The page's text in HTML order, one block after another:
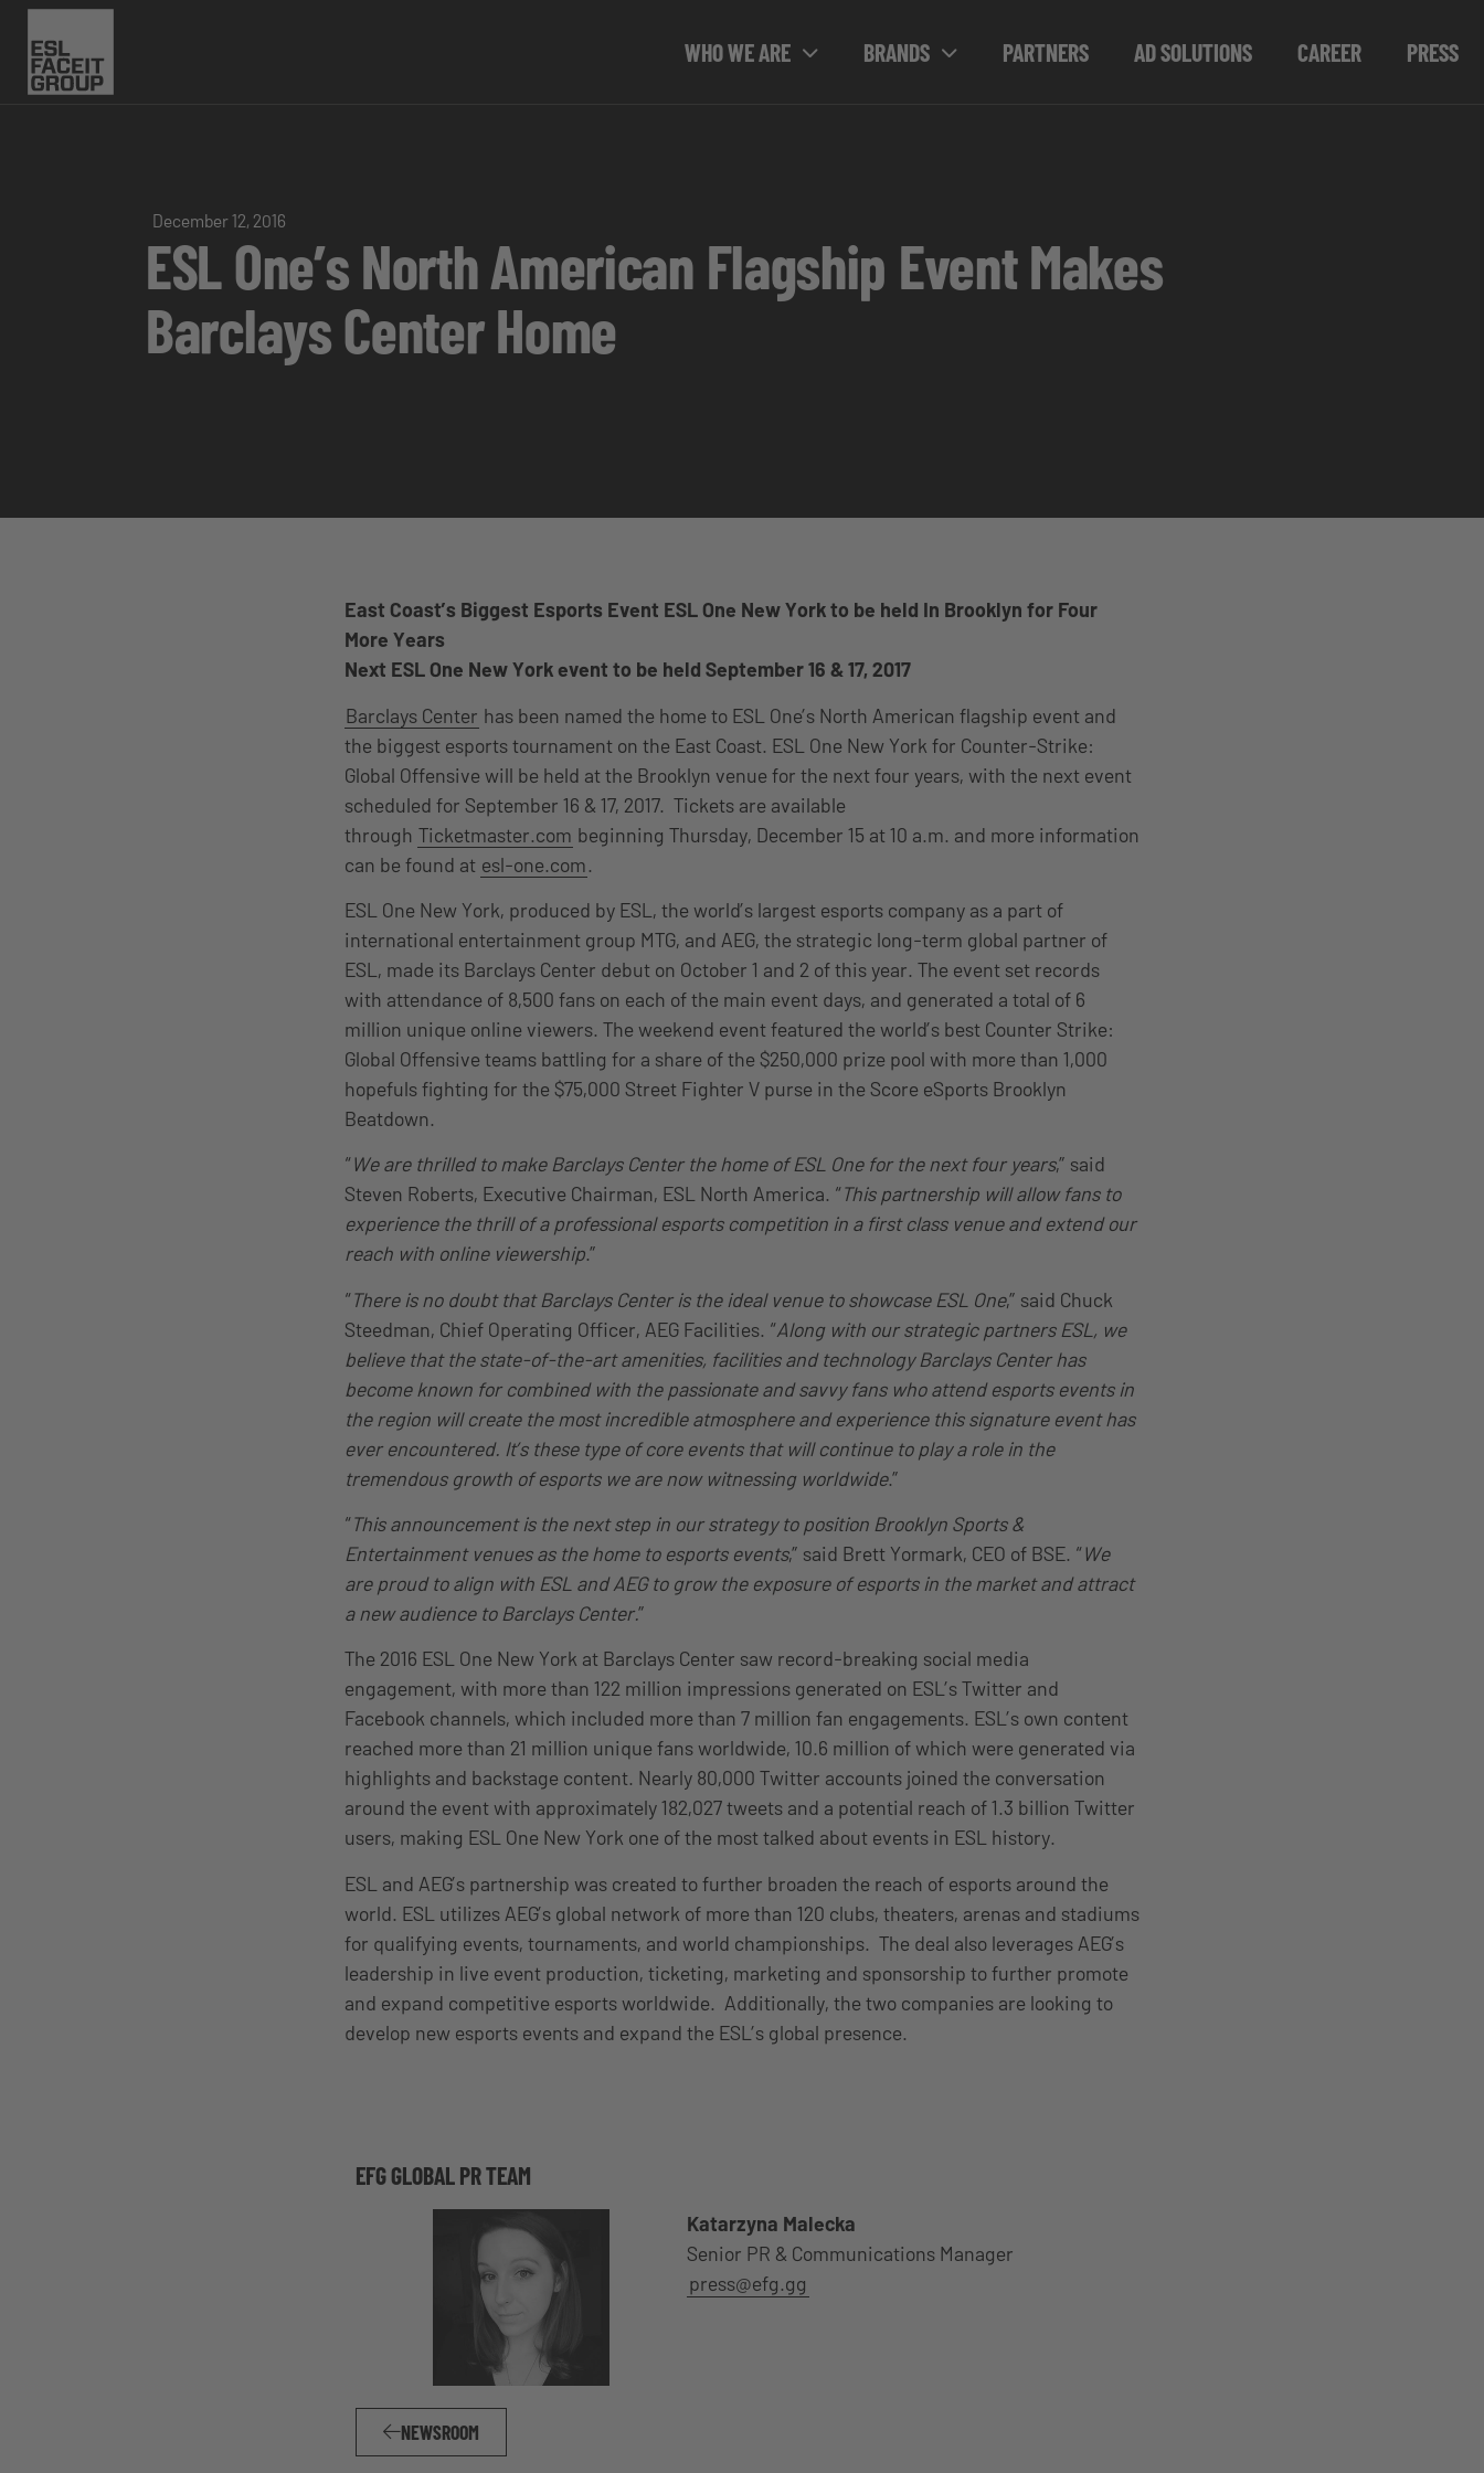
WHO WE ARE BRANDS PARTNERS AD SOLUTIONS CAREER PRESS
December 12, 2016
ESL One’s North American Flagship Event Makes
Barclays Center Home
East Coast’s Biggest Esports Event ESL One New York to be held In Brooklyn for Four
More Years
Next ESL One New York event to be held September 16 & 17, 2017
Barclays Center has been named the home to ESL One’s North American flagship event and
the biggest esports tournament on the East Coast. ESL One New York for Counter-Strike:
Global Offensive will be held at the Brooklyn venue for the next four years, with the next event
scheduled for September 16 & 17, 2017. Tickets are available
through Ticketmaster.com beginning Thursday, December 15 at 10 a.m. and more information
can be found at esl-one.com.
ESL One New York, produced by ESL, the world’s largest esports company as a part of
international entertainment group MTG, and AEG, the strategic long-term global partner of
ESL, made its Barclays Center debut on October 1 and 2 of this year. The event set records
with attendance of 8,500 fans on each of the main event days, and generated a total of 6
million unique online viewers. The weekend event featured the world’s best Counter Strike:
Global Offensive teams battling for a share of the $250,000 prize pool with more than 1,000
hopefuls fighting for the $75,000 Street Fighter V purse in the Score eSports Brooklyn
Beatdown.
“We are thrilled to make Barclays Center the home of ESL One for the next four years,” said
Steven Roberts, Executive Chairman, ESL North America. “This partnership will allow fans to
experience the thrill of a professional esports competition in a first class venue and extend our
reach with online viewership.”
“There is no doubt that Barclays Center is the ideal venue to showcase ESL One,” said Chuck
Steedman, Chief Operating Officer, AEG Facilities. “Along with our strategic partners ESL, we
believe that the state-of-the-art amenities, facilities and technology Barclays Center has
become known for combined with the passionate and savvy fans who attend esports events in
the region will create the most incredible atmosphere and experience this signature event has
ever encountered. It’s these type of core events that will continue to play a role in the
tremendous growth of esports we are now witnessing worldwide.”
“This announcement is the next step in our strategy to position Brooklyn Sports &
Entertainment venues as the home to esports events,” said Brett Yormark, CEO of BSE. “We
are proud to align with ESL and AEG to grow the exposure of esports in the market and attract
a new audience to Barclays Center.”
The 2016 ESL One New York at Barclays Center saw record-breaking social media
engagement, with more than 122 million impressions generated on ESL’s Twitter and
Facebook channels, which included more than 7 million fan engagements. ESL’s own content
reached more than 21 million unique fans worldwide, 10.6 million of which were generated via
highlights and backstage content. Nearly 80,000 Twitter accounts joined the conversation
around the event with approximately 182,027 tweets and a potential reach of 1.3 billion Twitter
users, making ESL One New York one of the most talked about events in ESL history.
ESL and AEG’s partnership was created to further broaden the reach of esports around the
world. ESL utilizes AEG’s global network of more than 120 clubs, theaters, arenas and stadiums
for qualifying events, tournaments, and world championships. The deal also leverages AEG’s
leadership in live event production, ticketing, marketing and sponsorship to further promote
and expand competitive esports worldwide. Additionally, the two companies are looking to
develop new esports events and expand the ESL’s global presence.
EFG GLOBAL PR TEAM
Katarzyna Malecka
Senior PR & Communications Manager
press@efg.gg
NEWSROOM